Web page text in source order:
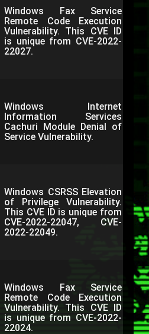
Windows Fax Service
Remote Code Execution
Vulnerability. This CVE ID
is unique from CVE-2022-
22027.
Windows Internet
Information Services
Cachuri Module Denial of
Service Vulnerability.
Windows CSRSS Elevation
of Privilege Vulnerability.
This CVE ID is unique from
CVE-2022-22047, CVE-
2022-22049.
Windows Fax Service
Remote Code Execution
Vulnerability. This CVE ID
is unique from CVE-2022-
22024.